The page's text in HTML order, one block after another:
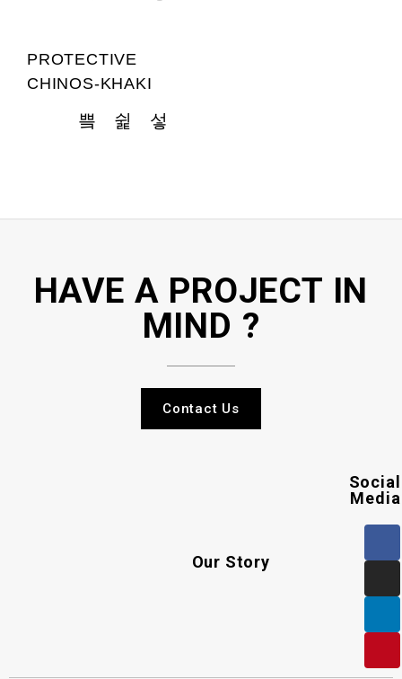
PROTECTIVE
CHINOS-KHAKI
HAVE A PROJECT IN
MIND ?
Contact Us
Our Story
Social
Media